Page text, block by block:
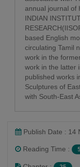
annual journal of
INDIAN
based English
circulating Tamil
work in the
work in the latter
published works
Sculptures of
with South-East
Publish Date : 14
Reading Time :